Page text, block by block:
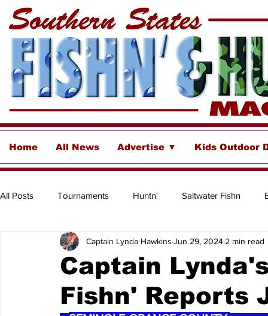
Home All News Advertise ▼ Kids Outdoor
All Posts Tournaments Huntn' Saltwater Fishn
Freshwater Destinations & Business Spotlights
Captain
Fishn' Reports
Captain Lynda Hawkins Jun 29, 2024 2 min read